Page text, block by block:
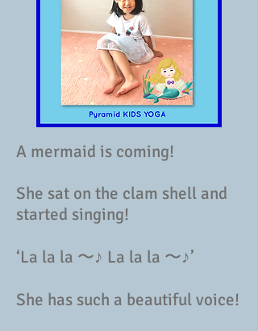
A mermaid is coming!
She sat on the clam shell and
started singing!
‘La la la 〜♪ La la la 〜♪’
She has such a beautiful voice!